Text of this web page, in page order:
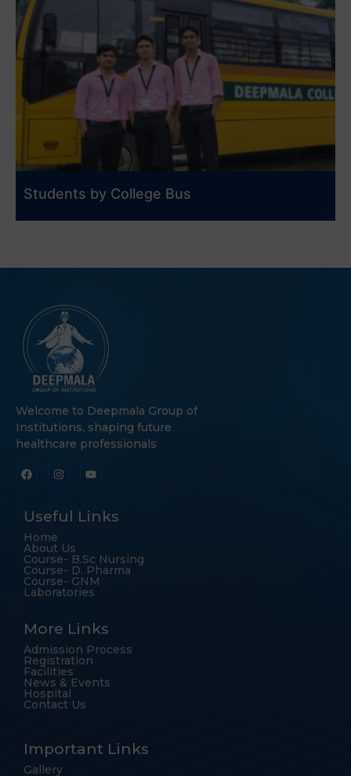
Students by College Bus
Welcome to Deepmala Group of
Institutions, shaping future
healthcare professionals
Useful Links
Home
About Us
Course- B.Sc Nursing
Course- D. Pharma
Course- GNM
Laboratories
More Links
Admission Process
Registration
Facilities
News & Events
Hospital
Contact Us
Important Links
Gallery